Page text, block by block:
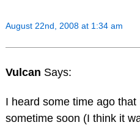
August 22nd, 2008 at 1:34 am
Vulcan Says:
I heard some time ago
sometime soon (I think it